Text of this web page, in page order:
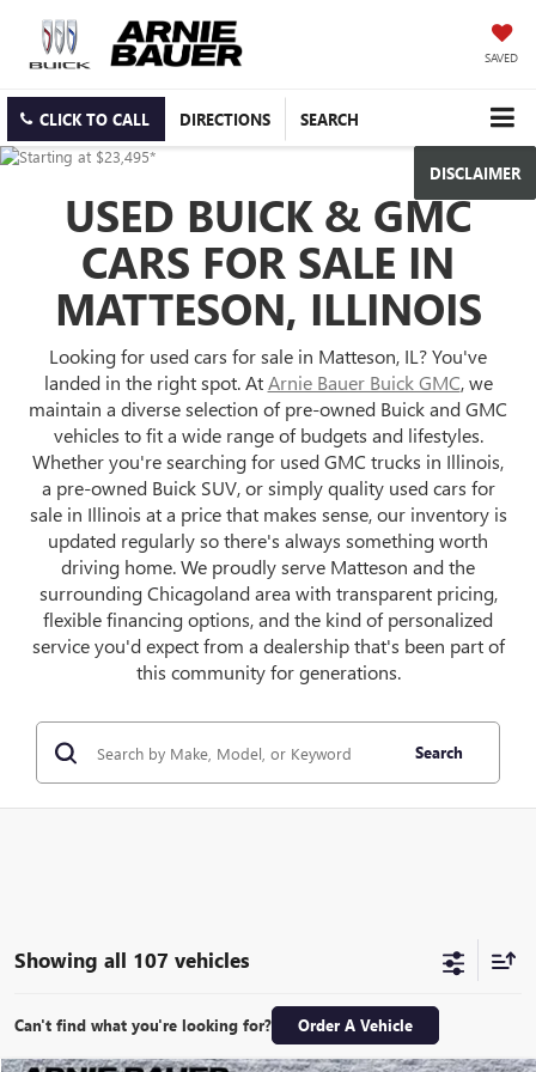
SAVED
CLICK TO CALL DIRECTIONS SEARCH
DISCLAIMER
USED BUICK & GMC
CARS FOR SALE IN
MATTESON, ILLINOIS
Looking for used cars for sale in Matteson, IL? You've
landed in the right spot. AtArnie Bauer Buick GMC, we
maintain a diverse selection of pre-owned Buick and GMC
vehicles to fit a wide range of budgets and lifestyles.
Whether you're searching for used GMC trucks in Illinois,
a pre-owned Buick SUV, or simply quality used cars for
sale in Illinois at a price that makes sense, our inventory is
updated regularly so there's always something worth
driving home. We proudly serve Matteson and the
surrounding Chicagoland area with transparent pricing,
flexible financing options, and the kind of personalized
service you'd expect from a dealership that's been part of
this community for generations.
Search
Showing all 107 vehicles
Can't find what you're looking for? Order A Vehicle